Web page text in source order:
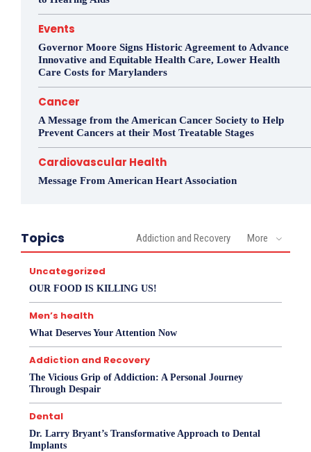
Events
Governor Moore Signs Historic Agreement to Advance
Innovative and Equitable Health Care, Lower Health
Care Costs for Marylanders
Cancer
A Message from the American Cancer Society to Help
Prevent Cancers at their Most Treatable Stages
Cardiovascular Health
Message From American Heart Association
Topics Addiction and Recovery More
Uncategorized
OUR FOOD IS KILLING US!
Men’s health
What Deserves Your Attention Now
Addiction and Recovery
The Vicious Grip of Addiction: A Personal Journey
Through Despair
Dental
Dr. Larry Bryant’s Transformative Approach to Dental
Implants